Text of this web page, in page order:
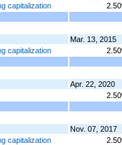
capitalization
Mar. 13, 2015
capitalization
Apr. 22, 2020
Nov. 07, 2017
capitalization